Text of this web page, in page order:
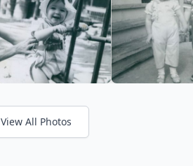
View All Photos